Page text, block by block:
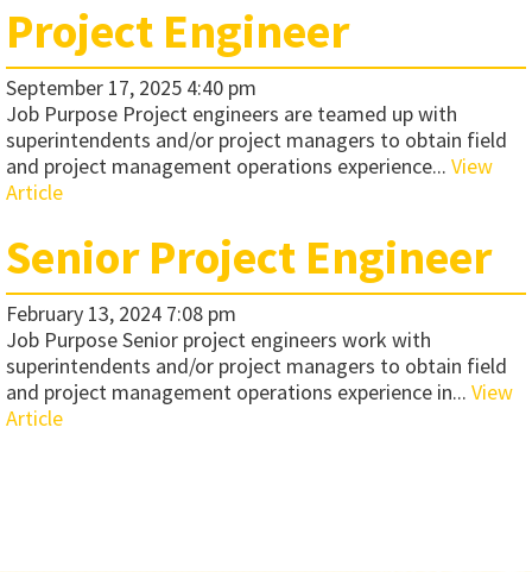
Project Engineer
September 17, 2025 4:40 pm
Job Purpose Project engineers are teamed up with
superintendents and/or project managers to obtain field
and project management operations experience... View
Article
Senior Project Engineer
February 13, 2024 7:08 pm
Job Purpose Senior project engineers work with
superintendents and/or project managers to obtain field
and project management operations experience in... View
Article